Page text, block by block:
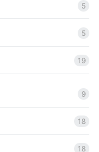
5
5
19
9
18
18